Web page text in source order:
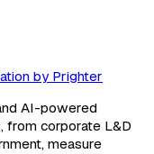
AI-powered
from corporate L&D
measure